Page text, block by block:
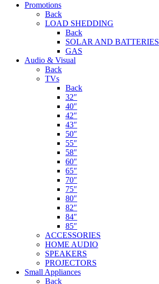
Promotions
Back
LOAD SHEDDING
Back
SOLAR AND BATTERIES
GAS
Audio & Visual
Back
TVs
Back
32″
40″
42″
43″
50″
55″
58″
60″
65″
70″
75″
80″
82″
84″
85″
ACCESSORIES
HOME AUDIO
SPEAKERS
PROJECTORS
Small Appliances
Back